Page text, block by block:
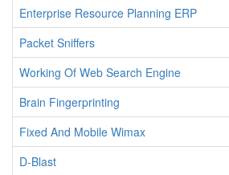
Enterprise Resource Planning ERP
Packet Sniffers
Working Of Web Search Engine
Brain Fingerprinting
Fixed And Mobile Wimax
D-Blast